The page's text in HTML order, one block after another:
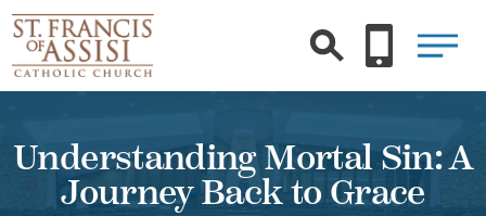
Understanding Mortal Sin: A
Journey Back to Grace